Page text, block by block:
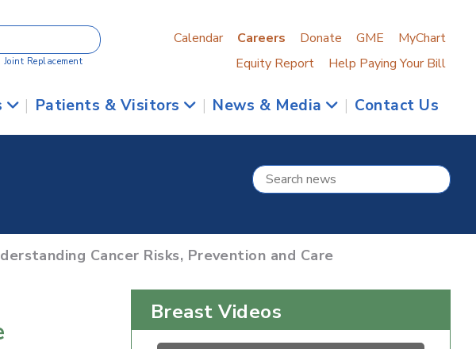
Joint Replacement
Calendar Careers Donate GME
MyChart
Equity Report
Help Paying Your Bill
| Patients & Visitors | News & Media | Contact Us
Cancer Risks, Prevention and Care
Breast Videos